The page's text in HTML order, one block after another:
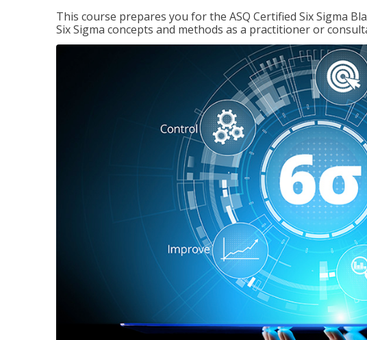
This course prepares you for the ASQ Certified Six Sigma
Six Sigma concepts and methods as a practitioner or